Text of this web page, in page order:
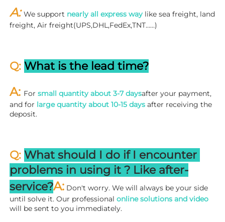
A: We support nearly all express way like sea freight, land
freight, Air freight(UPS,DHL,FedEx,TNT……)
Q: What is the lead time?
A: For small quantity about 3-7 daysafter your payment,
and for large quantity about 10-15 days after receiving the
deposit.
Q: What should I do if I encounter
problems in using it ? Like after-
service?A: Don't worry. We will always be your side
until solve it. Our professional online solutions and video
will be sent to you immediately.